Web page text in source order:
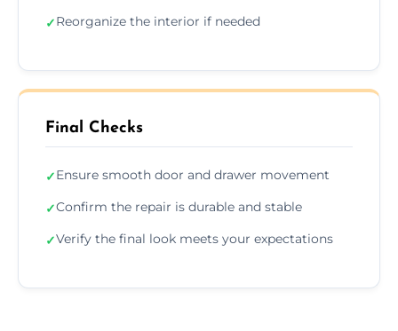
✓Reorganize the interior if needed
Final Checks
✓Ensure smooth door and drawer movement
✓Confirm the repair is durable and stable
✓Verify the final look meets your expectations